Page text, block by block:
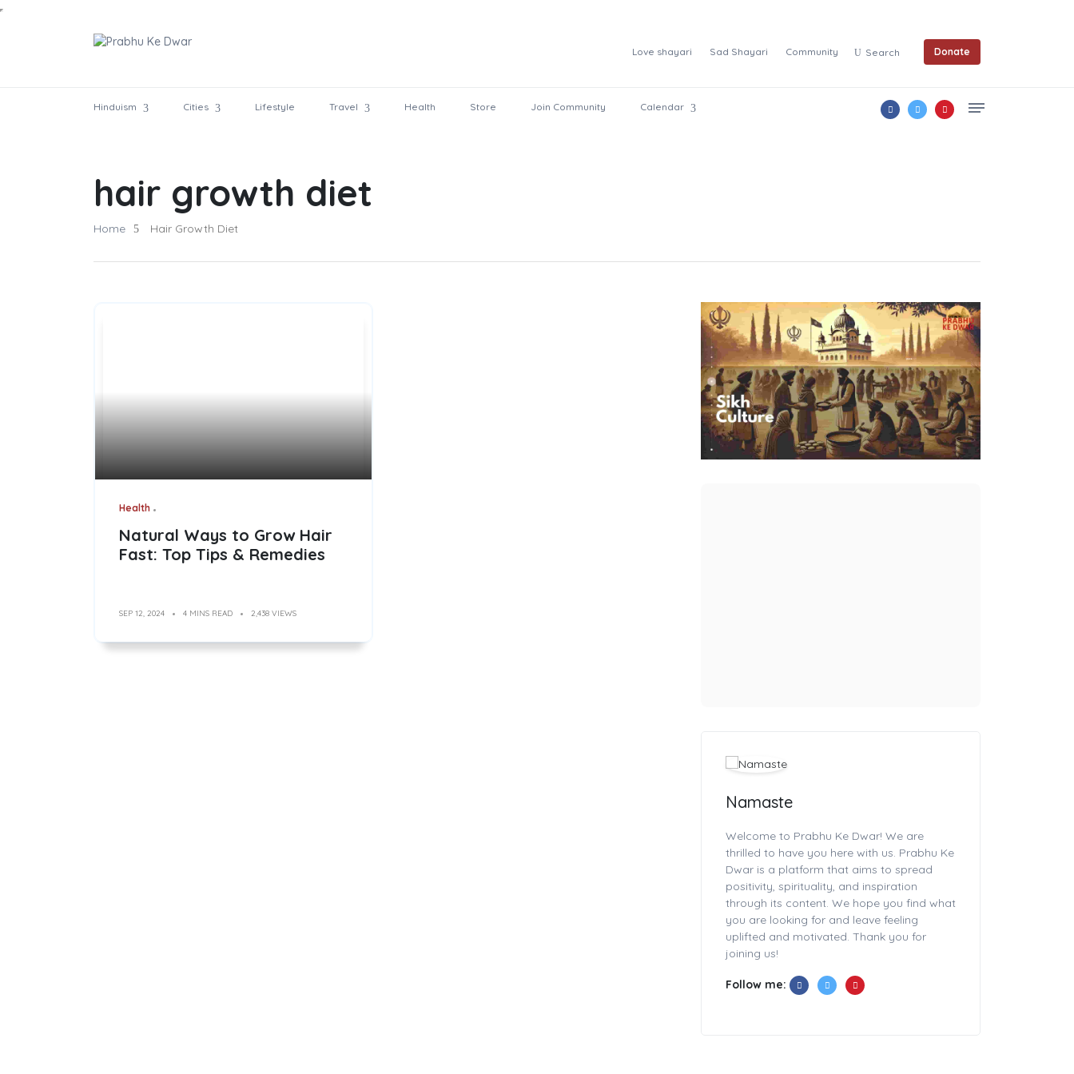
Love shayari Sad Shayari Community Search Donate
Hinduism Cities Lifestyle Travel Health Store Join Community Calendar
hair growth diet
Home Hair Growth Diet
Health
Natural Ways to Grow Hair
Fast: Top Tips & Remedies
SEP 12, 2024 4 MINS READ 2,438 VIEWS
Namaste
Welcome to Prabhu Ke Dwar! We are
thrilled to have you here with us. Prabhu Ke
Dwar is a platform that aims to spread
positivity, spirituality, and inspiration
through its content. We hope you find what
you are looking for and leave feeling
uplifted and motivated. Thank you for
joining us!
Follow me: